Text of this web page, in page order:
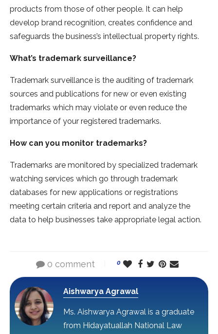
products from those of other people. It can help
develop brand recognition, creates confidence and
safeguards the business’s intellectual property rights.
What’s trademark surveillance?
Trademark surveillance is the auditing of trademark
sources and publications for new or even existing
trademarks which may violate or even reduce the
importance of your registered trademarks.
How can you monitor trademarks?
Trademarks are monitored by specialized trademark
watching services which go through trademark
databases for new applications or registrations
meeting certain criteria and report and analyze the
data to help businesses take appropriate legal action.
0 comment 0
Aishwarya Agrawal
Ms. Aishwarya Agrawal is a graduate
from Hidayatuallah National Law